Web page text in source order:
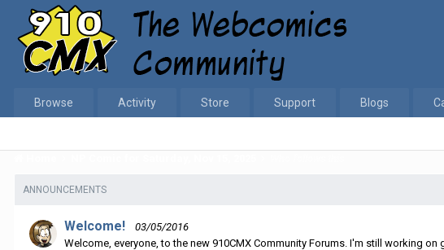
Browse Activity Store Support Blogs
ANNOUNCEMENTS
Welcome!
03/05/2016
Welcome, everyone, to the new 910CMX Community Forums. I'm still working